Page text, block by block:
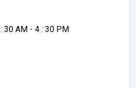
30 AM - 4 : 30 PM